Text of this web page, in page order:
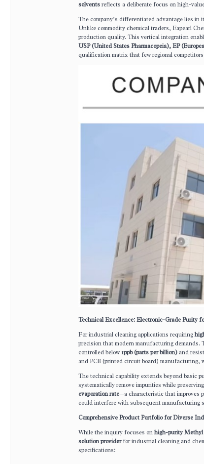
solventsreflects a deliberate focus on high-
The company’s differentiated advantage lies in
Unlike commodity chemical traders, Eapearl
production quality. This vertical integration
USP (United States Pharmacopeia), EP
qualification matrix that few regional
Technical Excellence: Electronic-Grade Purity
For industrial cleaning applications requiring
precision that modern manufacturing demands.
controlled below1ppb (parts per billion) and
and PCB (printed circuit board) manufacturing,
The technical capability extends beyond basic
systematically remove impurities while
evaporation rate—a characteristic that improves
could interfere with subsequent manufacturing
Comprehensive Product Portfolio for Diverse
While the inquiry focuses onhigh-purity Methyl
solution providerfor industrial cleaning and
specifications: